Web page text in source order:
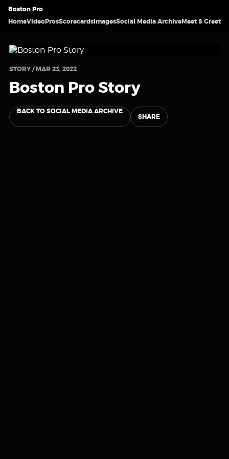
Boston Pro
HomeVideoProsScorecardsImagesSocial Media ArchiveMeet & Greet
STORY / MAR 23, 2022
Boston Pro Story
BACK TO SOCIAL MEDIA ARCHIVE
SHARE